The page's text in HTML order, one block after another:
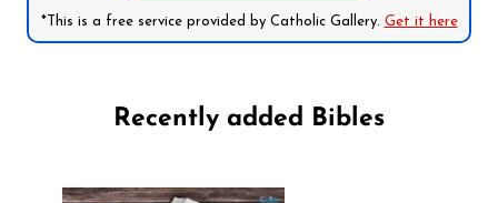
*This is a free service provided by Catholic Gallery. Get it here
Recently added Bibles